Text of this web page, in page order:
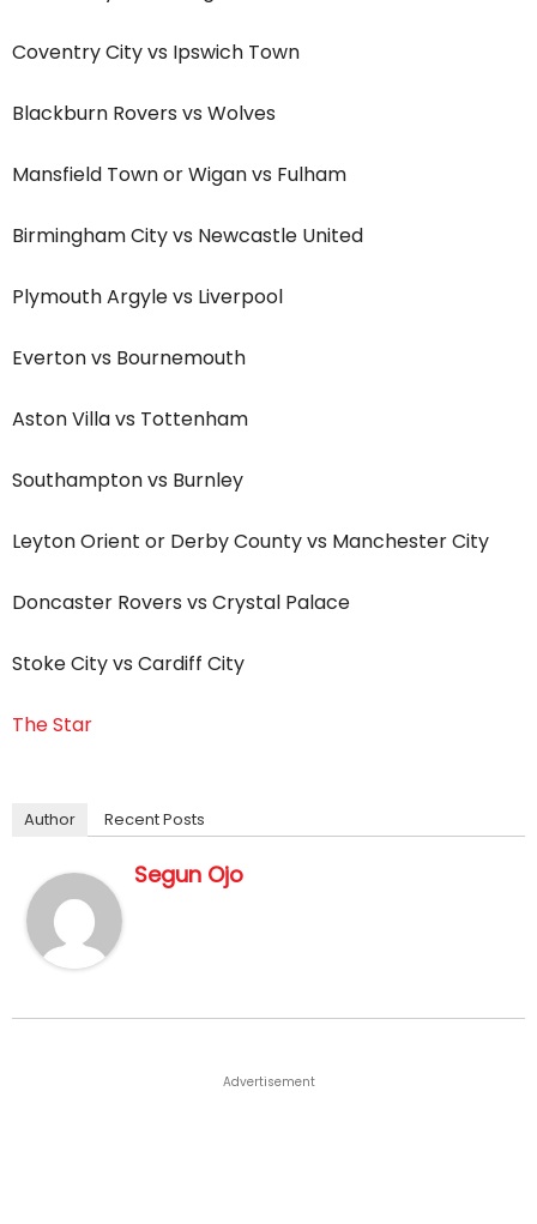
Coventry City vs Ipswich Town
Blackburn Rovers vs Wolves
Mansfield Town or Wigan vs Fulham
Birmingham City vs Newcastle United
Plymouth Argyle vs Liverpool
Everton vs Bournemouth
Aston Villa vs Tottenham
Southampton vs Burnley
Leyton Orient or Derby County vs Manchester City
Doncaster Rovers vs Crystal Palace
Stoke City vs Cardiff City
The Star
Author Recent Posts
Segun Ojo
Advertisement